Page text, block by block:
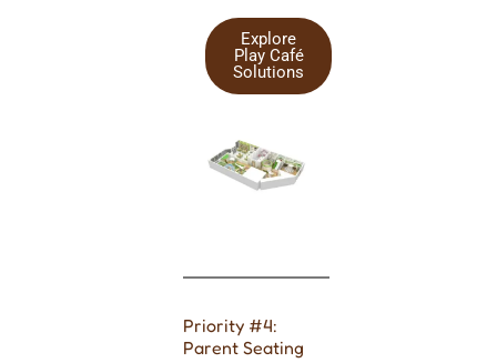
Explore
Play Café
Solutions
Priority #4:
Parent Seating